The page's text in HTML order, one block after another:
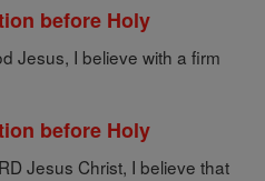
before Holy
Jesus, I believe with a firm
before Holy
Jesus Christ, I believe that